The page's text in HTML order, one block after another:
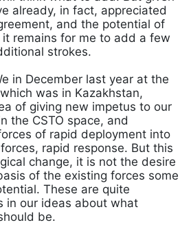
already, in fact, appreciated
and the potential of
remains for me to add a few
strokes.
in December last year at the
was in Kazakhstan,
of ​​giving new impetus to our
the CSTO space, and
of rapid deployment into
rapid response. But this
change, it is not the desire
of the existing forces some
These are quite
in our ideas about what
be.